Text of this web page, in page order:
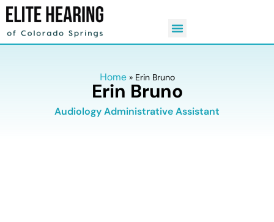
Home» Erin Bruno
Erin Bruno
Audiology Administrative Assistant